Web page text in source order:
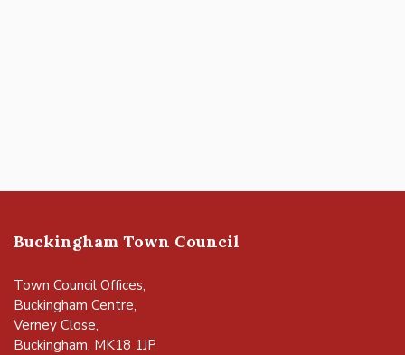
Buckingham Town Council
Town Council Offices,
Buckingham Centre,
Verney Close,
Buckingham, MK18 1JP